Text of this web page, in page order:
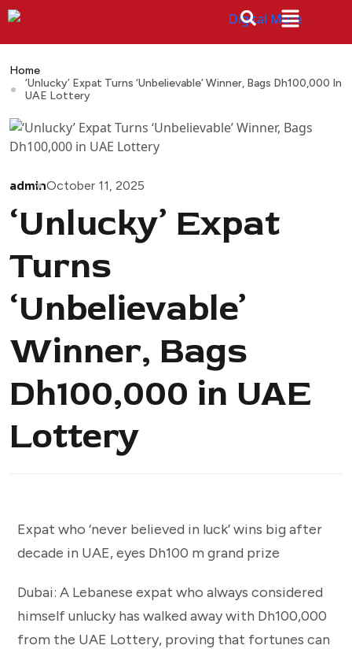
Home
‘Unlucky’ Expat Turns ‘Unbelievable’ Winner, Bags Dh100,000 In
UAE Lottery
adminOctober 11, 2025
‘Unlucky’ Expat
Turns
‘Unbelievable’
Winner, Bags
Dh100,000 in UAE
Lottery
Expat who ‘never believed in luck’ wins big after
decade in UAE, eyes Dh100 m grand prize
Dubai: A Lebanese expat who always considered
himself unlucky has walked away with Dh100,000
from the UAE Lottery, proving that fortunes can